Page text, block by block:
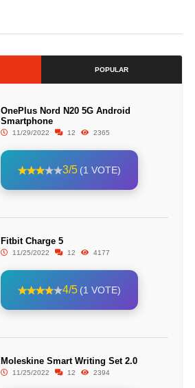
POPULAR
OnePlus Nord N20 5G Android
Smartphone
11/29/2022 12 2365
3/5 (1 VOTE)
Fitbit Charge 5
11/25/2022 12 4177
4/5 (1 VOTE)
Moleskine Smart Writing Set 2.0
11/25/2022 12 2394